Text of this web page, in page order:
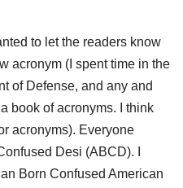
to let the readers know
acronym (I spent time in the
of Defense, and any and
book of acronyms. I think
acronyms). Everyone
Desi (ABCD). I
Born Confused American